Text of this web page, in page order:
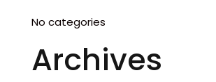
No categories
Archives